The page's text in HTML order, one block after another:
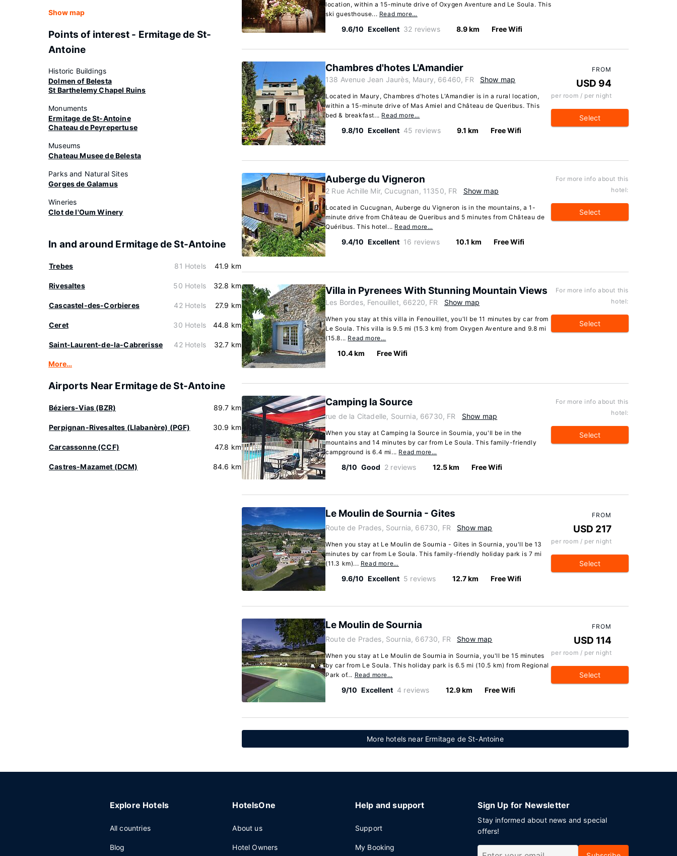
Show map
Points of interest - Ermitage de St-
Antoine
Historic Buildings
Dolmen of Belesta
St Barthelemy Chapel Ruins
Monuments
Ermitage de St-Antoine
Chateau de Peyrepertuse
Museums
Chateau Musee de Belesta
Parks and Natural Sites
Gorges de Galamus
Wineries
Clot de l'Oum Winery
In and around Ermitage de St-Antoine
Trebes 81 Hotels 41.9 km
Rivesaltes 50 Hotels 32.8 km
Cascastel-des-Corbieres 42 Hotels 27.9 km
Ceret 30 Hotels 44.8 km
Saint-Laurent-de-la-Cabrerisse 42 Hotels 32.7 km
More…
Airports Near Ermitage de St-Antoine
Béziers-Vias (BZR) 89.7 km
Perpignan-Rivesaltes (Llabanère) (PGF) 30.9 km
Carcassonne (CCF) 47.8 km
Castres-Mazamet (DCM) 84.6 km
location, within a 15-minute drive of Oxygen Aventure and Le Soula. This
ski guesthouse... Read more…
9.6/10 Excellent 32 reviews 8.9 km Free Wifi
Chambres d'hotes L'Amandier
138 Avenue Jean Jaurès, Maury, 66460, FR Show map
Located in Maury, Chambres d'hotes L'Amandier is in a rural location,
within a 15-minute drive of Mas Amiel and Château de Queribus. This
bed & breakfast... Read more…
9.8/10 Excellent 45 reviews 9.1 km Free Wifi
FROM
USD 94
per room / per night
Select
Auberge du Vigneron
2 Rue Achille Mir, Cucugnan, 11350, FR Show map
Located in Cucugnan, Auberge du Vigneron is in the mountains, a 1-
minute drive from Château de Queribus and 5 minutes from Château de
Quéribus. This hotel... Read more…
9.4/10 Excellent 16 reviews 10.1 km Free Wifi
For more info about this
hotel:
Select
Villa in Pyrenees With Stunning Mountain Views
Les Bordes, Fenouillet, 66220, FR Show map
When you stay at this villa in Fenouillet, you'll be 11 minutes by car from
Le Soula. This villa is 9.5 mi (15.3 km) from Oxygen Aventure and 9.8 mi
(15.8... Read more…
10.4 km Free Wifi
For more info about this
hotel:
Select
Camping la Source
rue de la Citadelle, Sournia, 66730, FR Show map
When you stay at Camping la Source in Sournia, you'll be in the
mountains and 14 minutes by car from Le Soula. This family-friendly
campground is 6.4 mi... Read more…
8/10 Good 2 reviews 12.5 km Free Wifi
For more info about this
hotel:
Select
Le Moulin de Sournia - Gites
Route de Prades, Sournia, 66730, FR Show map
When you stay at Le Moulin de Sournia - Gites in Sournia, you'll be 13
minutes by car from Le Soula. This family-friendly holiday park is 7 mi
(11.3 km)... Read more…
9.6/10 Excellent 5 reviews 12.7 km Free Wifi
FROM
USD 217
per room / per night
Select
Le Moulin de Sournia
Route de Prades, Sournia, 66730, FR Show map
When you stay at Le Moulin de Sournia in Sournia, you'll be 15 minutes
by car from Le Soula. This holiday park is 6.5 mi (10.5 km) from Regional
Park of... Read more…
9/10 Excellent 4 reviews 12.9 km Free Wifi
FROM
USD 114
per room / per night
Select
More hotels near Ermitage de St-Antoine
Explore Hotels
All countries
Blog
HotelsOne
About us
Hotel Owners
Help and support
Support
My Booking
Sign Up for Newsletter
Stay informed about news and special
offers!